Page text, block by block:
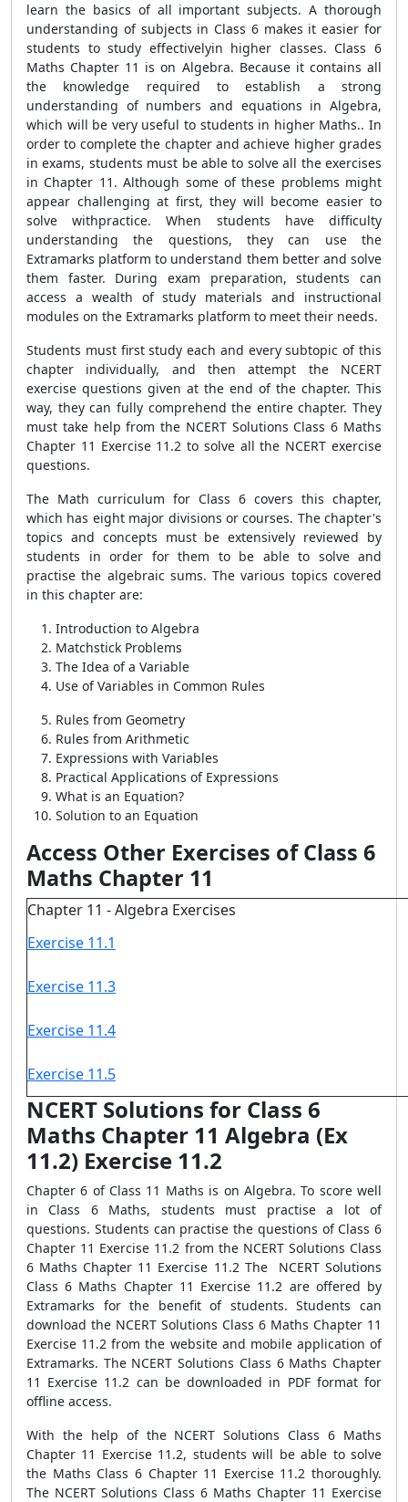
learn the basics of all important subjects. A thorough
understanding of subjects in Class 6 makes it easier for
students to study effectivelyin higher classes. Class 6
Maths Chapter 11 is on Algebra. Because it contains all
the knowledge required to establish a strong
understanding of numbers and equations in Algebra,
which will be very useful to students in higher Maths.. In
order to complete the chapter and achieve higher grades
in exams, students must be able to solve all the exercises
in Chapter 11. Although some of these problems might
appear challenging at first, they will become easier to
solve withpractice. When students have difficulty
understanding the questions, they can use the
Extramarks platform to understand them better and solve
them faster. During exam preparation, students can
access a wealth of study materials and instructional
modules on the Extramarks platform to meet their needs.
Students must first study each and every subtopic of this
chapter individually, and then attempt the NCERT
exercise questions given at the end of the chapter. This
way, they can fully comprehend the entire chapter. They
must take help from the NCERT Solutions Class 6 Maths
Chapter 11 Exercise 11.2 to solve all the NCERT exercise
questions.
The Math curriculum for Class 6 covers this chapter,
which has eight major divisions or courses. The chapter's
topics and concepts must be extensively reviewed by
students in order for them to be able to solve and
practise the algebraic sums. The various topics covered
in this chapter are:
Introduction to Algebra
Matchstick Problems
The Idea of a Variable
Use of Variables in Common Rules
Rules from Geometry
Rules from Arithmetic
Expressions with Variables
Practical Applications of Expressions
What is an Equation?
Solution to an Equation
Access Other Exercises of Class 6
Maths Chapter 11
Chapter 11 - Algebra Exercises
Exercise 11.1
Exercise 11.3
Exercise 11.4
Exercise 11.5
NCERT Solutions for Class 6
Maths Chapter 11 Algebra (Ex
11.2) Exercise 11.2
Chapter 6 of Class 11 Maths is on Algebra. To score well
in Class 6 Maths, students must practise a lot of
questions. Students can practise the questions of Class 6
Chapter 11 Exercise 11.2 from the NCERT Solutions Class
6 Maths Chapter 11 Exercise 11.2 The NCERT Solutions
Class 6 Maths Chapter 11 Exercise 11.2 are offered by
Extramarks for the benefit of students. Students can
download the NCERT Solutions Class 6 Maths Chapter 11
Exercise 11.2 from the website and mobile application of
Extramarks. The NCERT Solutions Class 6 Maths Chapter
11 Exercise 11.2 can be downloaded in PDF format for
offline access.
With the help of the NCERT Solutions Class 6 Maths
Chapter 11 Exercise 11.2, students will be able to solve
the Maths Class 6 Chapter 11 Exercise 11.2 thoroughly.
The NCERT Solutions Class 6 Maths Chapter 11 Exercise